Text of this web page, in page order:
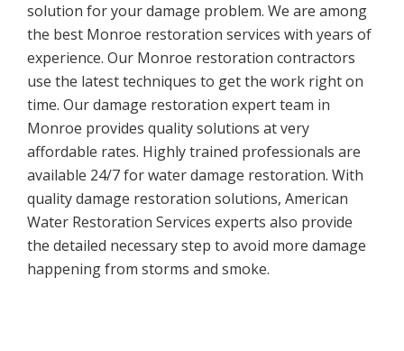
solution for your damage problem. We are among
the best Monroe restoration services with years of
experience. Our Monroe restoration contractors
use the latest techniques to get the work right on
time. Our damage restoration expert team in
Monroe provides quality solutions at very
affordable rates. Highly trained professionals are
available 24/7 for water damage restoration. With
quality damage restoration solutions, American
Water Restoration Services experts also provide
the detailed necessary step to avoid more damage
happening from storms and smoke.